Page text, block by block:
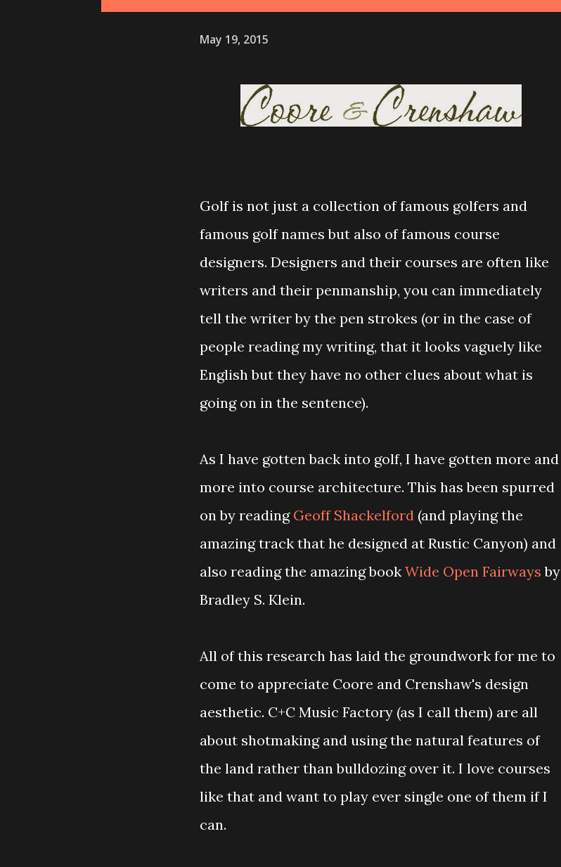
May 19, 2015
Golf is not just a collection of famous golfers and
famous golf names but also of famous course
designers. Designers and their courses are often like
writers and their penmanship, you can immediately
tell the writer by the pen strokes (or in the case of
people reading my writing, that it looks vaguely like
English but they have no other clues about what is
going on in the sentence).
As I have gotten back into golf, I have gotten more and
more into course architecture. This has been spurred
on by reading Geoff Shackelford(and playing the
amazing track that he designed at Rustic Canyon) and
also reading the amazing book Wide Open Fairways by
Bradley S. Klein.
All of this research has laid the groundwork for me to
come to appreciate Coore and Crenshaw's design
aesthetic. C+C Music Factory (as I call them) are all
about shotmaking and using the natural features of
the land rather than bulldozing over it. I love courses
like that and want to play ever single one of them if I
can.